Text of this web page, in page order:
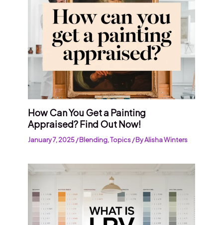
How Can You Get a Painting
Appraised? Find Out Now!
January 7, 2025/Blending,Topics/ ByAlisha Winters